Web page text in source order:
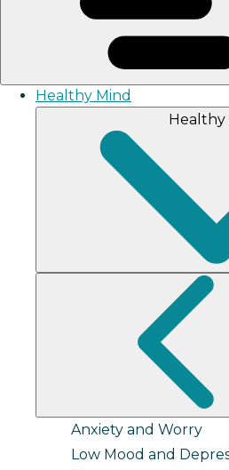
Healthy Mind
Healthy
Anxiety and Worry
Low Mood and